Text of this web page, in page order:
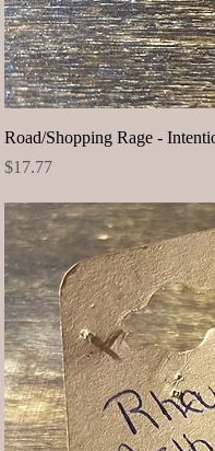
Road/Shopping Rage -
Price
$17.77